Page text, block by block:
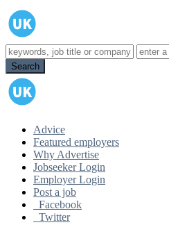
Advice
Featured employers
Why Advertise
Jobseeker Login
Employer Login
Post a job
Facebook
Twitter